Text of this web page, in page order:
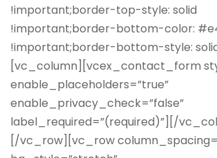
!important;border-top-style: solid
!important;border-bottom-color:
!important;border-bottom-style:
[vc_column][vcex_contact_form
enable_placeholders=”true”
enable_privacy_check=”false”
label_required=”(required)”][/
[/vc_row][vc_row